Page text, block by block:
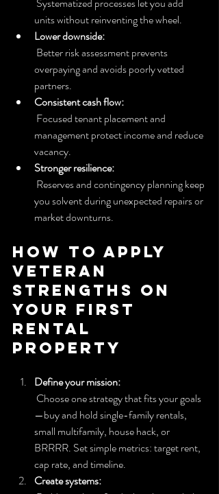
units without reinventing the wheel.
Lower downside:
overpaying and avoids poorly vetted
partners.
Consistent cash flow:
management protect income and reduce
vacancy.
Stronger resilience:
you solvent during unexpected repairs or
market downturns.
How to apply
veteran
strengths on
your first
rental
property
Define your mission:
—buy and hold single-family rentals,
small multifamily, house hack, or
BRRRR. Set simple metrics: target rent,
cap rate, and timeline.
Create systems: